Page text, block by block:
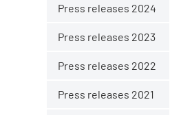
Press releases 2024
Press releases 2023
Press releases 2022
Press releases 2021